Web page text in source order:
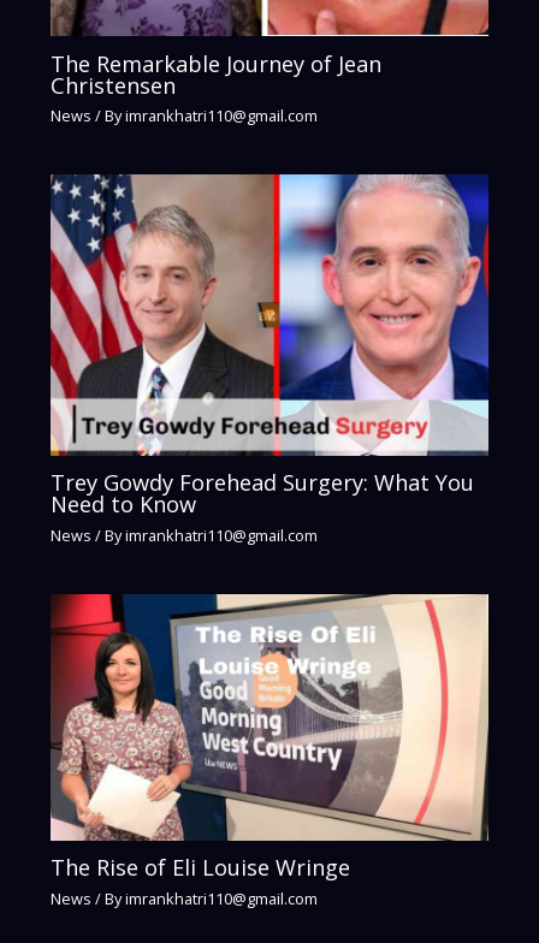
The Remarkable Journey of Jean
Christensen
News / Byimrankhatri110@gmail.com
Trey Gowdy Forehead Surgery: What You
Need to Know
News / Byimrankhatri110@gmail.com
The Rise of Eli Louise Wringe
News / Byimrankhatri110@gmail.com